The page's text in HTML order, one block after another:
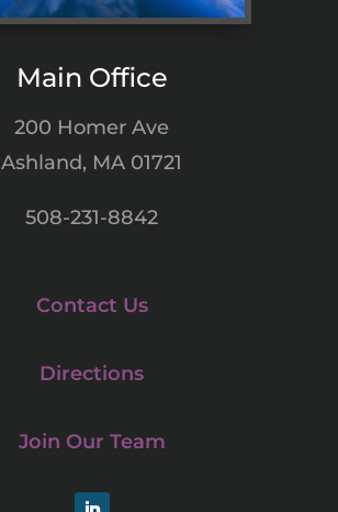
Main Office
200 Homer Ave
Ashland, MA 01721
508-231-8842
Contact Us
Directions
Join Our Team